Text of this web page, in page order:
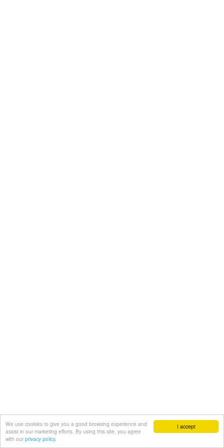
I accept
We use cookies to give you a good browsing experience and
assist in our marketing efforts. By using this site, you agree
with our privacy policy.